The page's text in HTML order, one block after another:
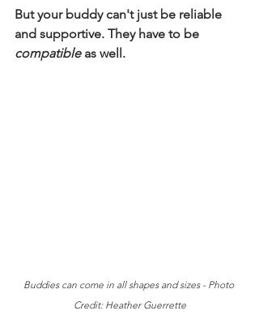
But your buddy can't just be reliable
and supportive. They have to be
compatible as well.
Buddies can come in all shapes and sizes - Photo
Credit: Heather Guerrette